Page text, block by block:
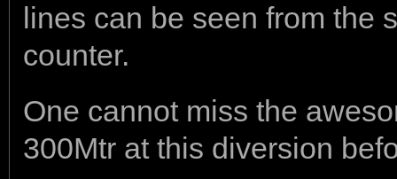
lines can be seen from the
counter.
One cannot miss the
300Mtr at this diversion